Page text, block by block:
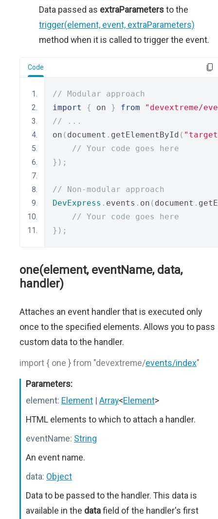
Data passed as extraParametersto the
trigger(element, event, extraParameters)
method when it is called to trigger the event.
Code
// Modular approach
import
{ on } from
"devextreme/
// ...
on ( document . getElementById (
// Your code goes here
});
// Non-modular approach
DevExpress . events . on ( document .
// Your code goes here
});
one(element, eventName, data,
handler)
Attaches an event handler that is executed only
once to the specified elements. Allows you to pass
custom data to the handler.
import { one } from "devextreme/events/index"
Parameters:
element: Element | Array<Element>
HTML elements to which to attach a handler.
eventName: String
An event name.
data: Object
Data to be passed to the handler. This data is
available in the datafield of the handler's first